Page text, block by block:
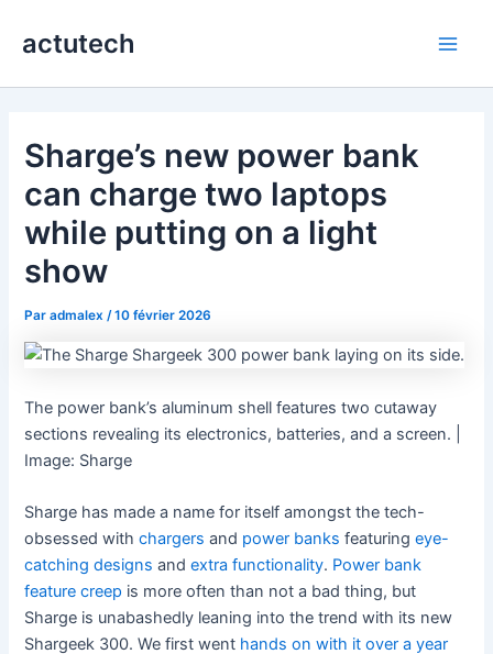
actutech
Sharge’s new power bank
can charge two laptops
while putting on a light
show
Paradmalex /10 février 2026
The power bank’s aluminum shell features two cutaway
sections revealing its electronics, batteries, and a screen. |
Image: Sharge
Sharge has made a name for itself amongst the tech-
obsessed withchargers and power banks featuringeye-
catching designs andextra functionality. Power bank
feature creep is more often than not a bad thing, but
Sharge is unabashedly leaning into the trend with its new
Shargeek 300. We first went hands on with it over a year